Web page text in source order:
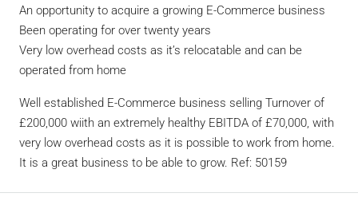
An opportunity to acquire a growing E-Commerce business
Been operating for over twenty years
Very low overhead costs as it’s relocatable and can be
operated from home
Well established E-Commerce business selling Turnover of
£200,000 wiith an extremely healthy EBITDA of £70,000, with
very low overhead costs as it is possible to work from home.
It is a great business to be able to grow. Ref: 50159